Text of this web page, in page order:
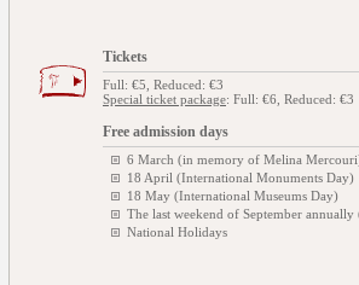
Tickets
Full: €5, Reduced: €3
Special ticket package: Full: €6, Reduced: €3
Free admission days
6 March (in memory of Melina
18 April (International Monuments Day)
18 May (International Museums Day)
The last weekend of September
National Holidays